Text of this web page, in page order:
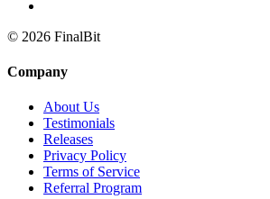
© 2026 FinalBit
Company
About Us
Testimonials
Releases
Privacy Policy
Terms of Service
Referral Program